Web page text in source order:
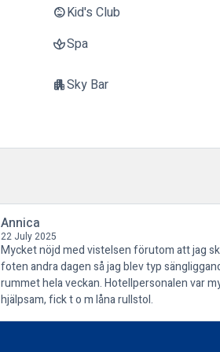
child_careKid's Club
spaSpa
apartmentSky Bar
Annica
22 July 2025
Mycket nöjd med vistelsen förutom att jag
foten andra dagen så jag blev typ
rummet hela veckan. Hotellpersonalen var
hjälpsam, fick t o m låna rullstol.